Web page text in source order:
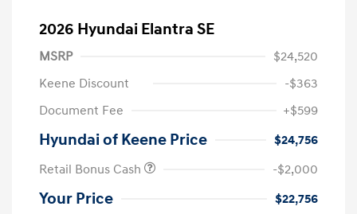
2026 Hyundai Elantra SE
MSRP
$24,520
Keene Discount
-$363
Document Fee
+$599
Hyundai of Keene Price
$24,756
Retail Bonus Cash
-$2,000
Your Price $22,756